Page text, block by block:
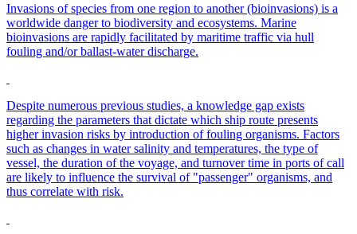
Invasions of species from one region to another (bioinvasions) is a
worldwide danger to biodiversity and ecosystems. Marine
bioinvasions are rapidly facilitated by maritime traffic via hull
fouling and/or ballast-water discharge.
Despite numerous previous studies, a knowledge gap exists
regarding the parameters that dictate which ship route presents
higher invasion risks by introduction of fouling organisms. Factors
such as changes in water salinity and temperatures, the type of
vessel, the duration of the voyage, and turnover time in ports of call
are likely to influence the survival of "passenger" organisms, and
thus correlate with risk.